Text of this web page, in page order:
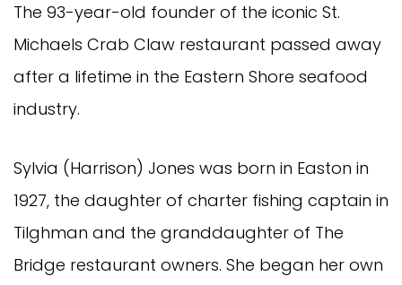
The 93-year-old founder of the iconic St.
Michaels Crab Claw restaurant passed away
after a lifetime in the Eastern Shore seafood
industry.
Sylvia (Harrison) Jones was born in Easton in
1927, the daughter of charter fishing captain in
Tilghman and the granddaughter of The
Bridge restaurant owners. She began her own